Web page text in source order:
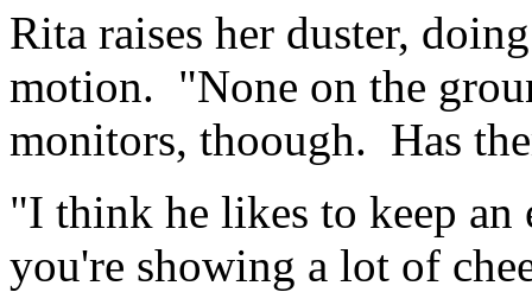
Rita raises her duster,
motion. "None on the
monitors, thoough. Has
"I think he likes to keep
you're showing a lot of